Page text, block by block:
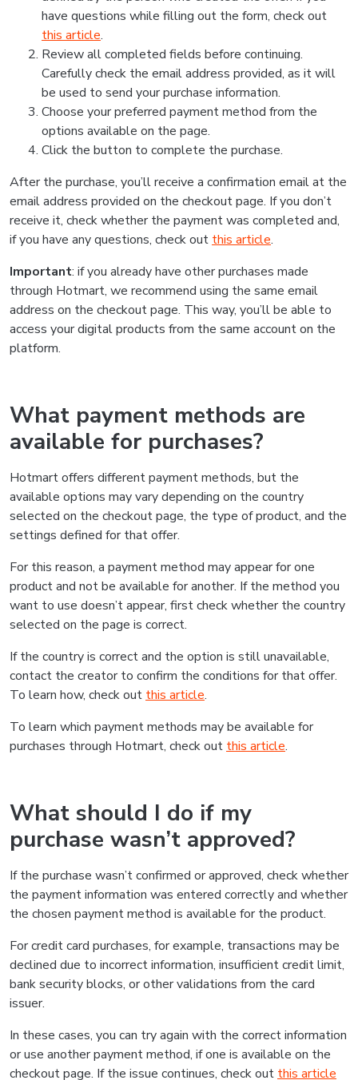
have questions while filling out the form, check out
this article.
Review all completed fields before continuing.
Carefully check the email address provided, as it will
be used to send your purchase information.
Choose your preferred payment method from the
options available on the page.
Click the button to complete the purchase.
After the purchase, you’ll receive a confirmation email at the
email address provided on the checkout page. If you don’t
receive it, check whether the payment was completed and,
if you have any questions, check out this article.
Important: if you already have other purchases made
through Hotmart, we recommend using the same email
address on the checkout page. This way, you’ll be able to
access your digital products from the same account on the
platform.
What payment methods are
available for purchases?
Hotmart offers different payment methods, but the
available options may vary depending on the country
selected on the checkout page, the type of product, and the
settings defined for that offer.
For this reason, a payment method may appear for one
product and not be available for another. If the method you
want to use doesn’t appear, first check whether the country
selected on the page is correct.
If the country is correct and the option is still unavailable,
contact the creator to confirm the conditions for that offer.
To learn how, check out this article.
To learn which payment methods may be available for
purchases through Hotmart, check out this article.
What should I do if my
purchase wasn’t approved?
If the purchase wasn’t confirmed or approved, check whether
the payment information was entered correctly and whether
the chosen payment method is available for the product.
For credit card purchases, for example, transactions may be
declined due to incorrect information, insufficient credit limit,
bank security blocks, or other validations from the card
issuer.
In these cases, you can try again with the correct information
or use another payment method, if one is available on the
checkout page. If the issue continues, check out this article